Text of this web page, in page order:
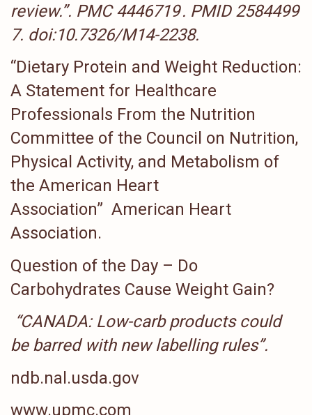
review.”. PMC 4446719. PMID 2584499
7. doi:10.7326/M14-2238.
“Dietary Protein and Weight Reduction:
A Statement for Healthcare
Professionals From the Nutrition
Committee of the Council on Nutrition,
Physical Activity, and Metabolism of
the American Heart
Association” American Heart
Association.
Question of the Day – Do
Carbohydrates Cause Weight Gain?
“CANADA: Low-carb products could
be barred with new labelling rules”.
ndb.nal.usda.gov
www.upmc.com